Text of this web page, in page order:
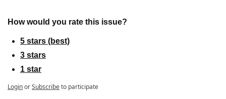
How would you rate this issue?
5 stars (best)
3 stars
1 star
LoginorSubscribeto participate